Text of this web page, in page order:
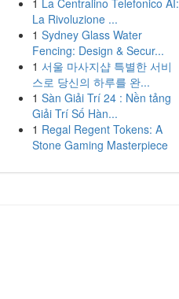
1 La Centralino Telefonico AI:
La Rivoluzione ...
1 Sydney Glass Water
Fencing: Design & Secur...
1 서울 마사지샵 특별한 서비
스로 당신의 하루를 완...
1 Sàn Giải Trí 24 : Nền tảng
Giải Trí Số Hàn...
1 Regal Regent Tokens: A
Stone Gaming Masterpiece